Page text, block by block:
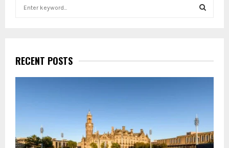
h
f
o
H
RECENT POSTS